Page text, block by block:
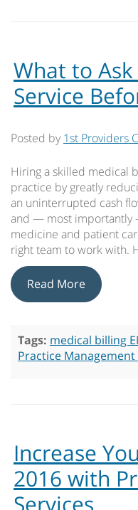
What to
Service
Posted by 1st Providers
Hiring a skilled medical
practice by greatly
an uninterrupted cash
and — most importantly
medicine and patient
right team to work with.
Read More
Tags: medical billing
Practice
Increase
2016 with
Services